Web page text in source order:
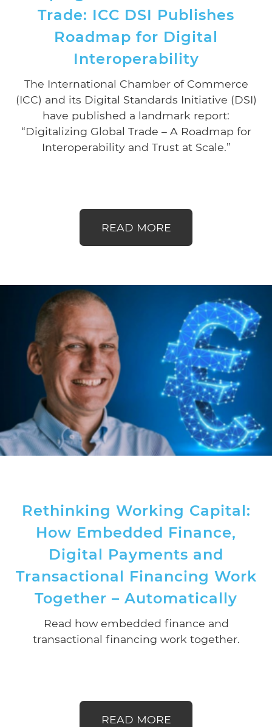
Trade: ICC DSI Publishes
Roadmap for Digital
Interoperability
The International Chamber of Commerce
(ICC) and its Digital Standards Initiative (DSI)
have published a landmark report:
“Digitalizing Global Trade – A Roadmap for
Interoperability and Trust at Scale.”
READ MORE
Rethinking Working Capital:
How Embedded Finance,
Digital Payments and
Transactional Financing Work
Together – Automatically
Read how embedded finance and
transactional financing work together.
READ MORE